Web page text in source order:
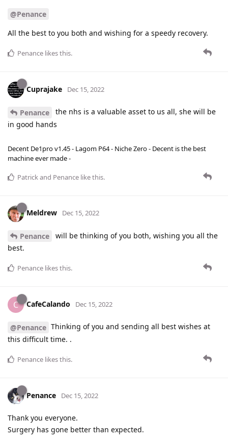
@Penance
All the best to you both and wishing for a speedy recovery.
Penance likes this.
Cuprajake Dec 15, 2022
Penance
the nhs is a valuable asset to us all, she will be
in good hands
Decent De1pro v1.45 - Lagom P64 - Niche Zero - Decent is the best
machine ever made -
Patrickand Penance like this.
Meldrew Dec 15, 2022
Penance
will be thinking of you both, wishing you all the
best.
Penance likes this.
C CafeCalando Dec 15, 2022
@Penance Thinking of you and sending all best wishes at
this difficult time. .
Penance likes this.
Penance Dec 15, 2022
Thank you everyone.
Surgery has gone better than expected.